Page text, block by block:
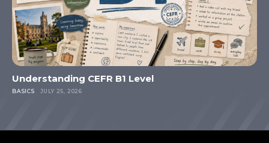
Understanding CEFR B1 Level
BASICS JULY 25, 2026